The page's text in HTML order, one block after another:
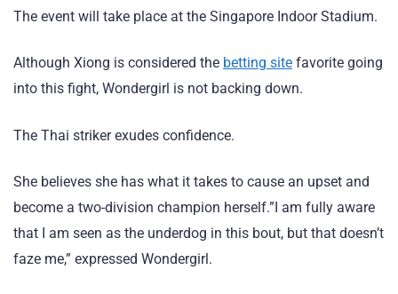
The event will take place at the Singapore Indoor Stadium.
Although Xiong is considered the betting site favorite going
into this fight, Wondergirl is not backing down.
The Thai striker exudes confidence.
She believes she has what it takes to cause an upset and
become a two-division champion herself.”I am fully aware
that I am seen as the underdog in this bout, but that doesn’t
faze me,” expressed Wondergirl.